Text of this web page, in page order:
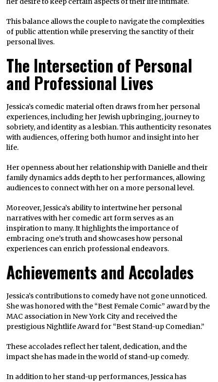
This balance allows the couple to navigate the complexities
of public attention while preserving the sanctity of their
personal lives.
The Intersection of Personal
and Professional Lives
Jessica’s comedic material often draws from her personal
experiences, including her Jewish upbringing, journey to
sobriety, and identity as a lesbian. This authenticity resonates
with audiences, offering both humor and insight into her
life.
Her openness about her relationship with Danielle and their
family dynamics adds depth to her performances, allowing
audiences to connect with her on a more personal level.
Moreover, Jessica’s ability to intertwine her personal
narratives with her comedic art form serves as an
inspiration to many. It highlights the importance of
embracing one’s truth and showcases how personal
experiences can enrich professional endeavors.
Achievements and Accolades
Jessica’s contributions to comedy have not gone unnoticed.
She was honored with the “Best Female Comic” award by the
MAC association in New York City and received the
prestigious Nightlife Award for “Best Stand-up Comedian.”
These accolades reflect her talent, dedication, and the
impact she has made in the world of stand-up comedy.
In addition to her stand-up performances, Jessica has